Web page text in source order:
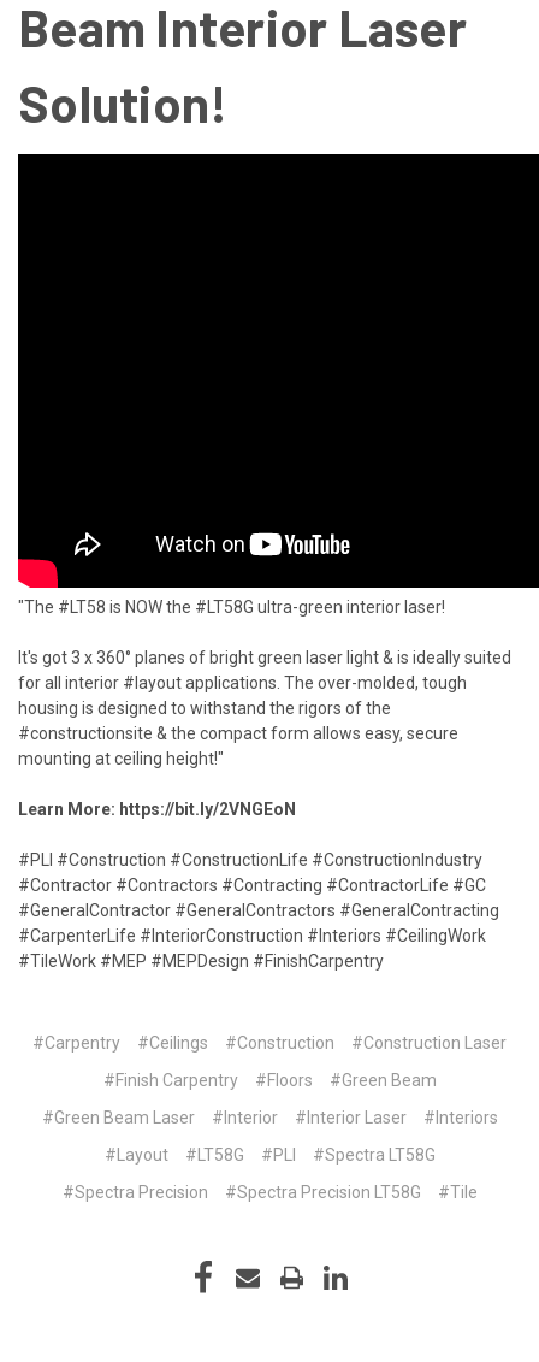
Beam Interior Laser
Solution!
"The #LT58 is NOW the #LT58G ultra-green interior laser!
It's got 3 x 360° planes of bright green laser light & is ideally suited
for all interior #layout applications. The over-molded, tough
housing is designed to withstand the rigors of the
#constructionsite & the compact form allows easy, secure
mounting at ceiling height!"
Learn More: https://bit.ly/2VNGEoN
#PLI #Construction #ConstructionLife #ConstructionIndustry
#Contractor #Contractors #Contracting #ContractorLife #GC
#GeneralContractor #GeneralContractors #GeneralContracting
#CarpenterLife #InteriorConstruction #Interiors #CeilingWork
#TileWork #MEP #MEPDesign #FinishCarpentry
#Carpentry #Ceilings #Construction
#Construction Laser
#Finish Carpentry
#Floors
#Green Beam
#Green Beam Laser
#Interior #Interior Laser
#Interiors
#Layout
#LT58G #PLI
#Spectra LT58G
#Spectra Precision
#Spectra Precision LT58G #Tile